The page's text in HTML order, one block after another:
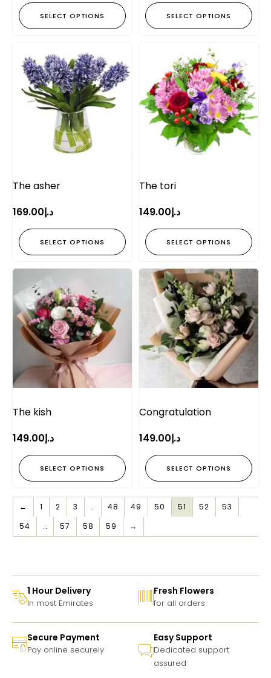
SELECT OPTIONS SELECT OPTIONS
The asher
د.إ169.00
SELECT OPTIONS
The tori
د.إ149.00
SELECT OPTIONS
The kish
د.إ149.00
SELECT OPTIONS
Congratulation
د.إ149.00
SELECT OPTIONS
← 1 2 3 … 48 49 50 51 52
53
54
… 57 58 59 →
1 Hour Delivery
In most Emirates
Fresh Flowers
for all orders
Secure Payment
Pay online securely
Easy Support
Dedicated support
assured